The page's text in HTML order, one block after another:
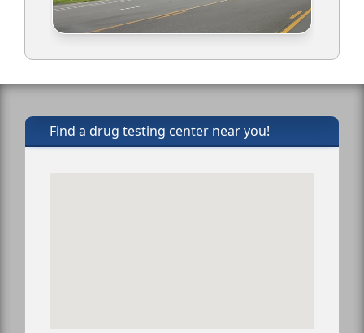
Find a drug testing center near you!